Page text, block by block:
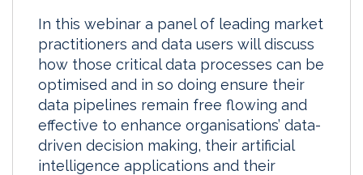
In this webinar a panel of leading market
practitioners and data users will discuss
how those critical data processes can be
optimised and in so doing ensure their
data pipelines remain free flowing and
effective to enhance organisations’ data-
driven decision making, their artificial
intelligence applications and their